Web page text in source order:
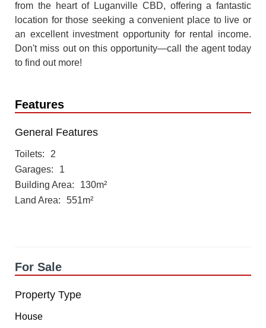
from the heart of Luganville CBD, offering a fantastic
location for those seeking a convenient place to live or
an excellent investment opportunity for rental income.
Don't miss out on this opportunity—call the agent today
to find out more!
Features
General Features
Toilets
2
Garages
1
Building Area
130m²
Land Area
551m²
For Sale
Property Type
House